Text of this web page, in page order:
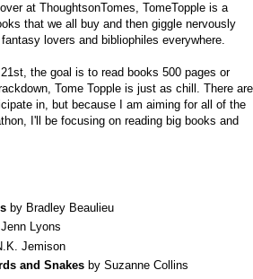
at ThoughtsonTomes, TomeTopple is a
that we all buy and then giggle nervously
lovers and bibliophiles everywhere.
the goal is to read books 500 pages or
Tome Topple is just as chill. There are
in, but because I am aiming for all of the
I'll be focusing on reading big books and
by Bradley Beaulieu
Lyons
Jemison
and Snakes by Suzanne Collins